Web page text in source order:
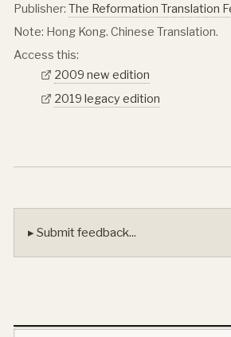
Publisher: The Reformation Translation
Note: Hong Kong. Chinese Translation.
Access this:
2009 new edition
2019 legacy edition
▸ Submit feedback...